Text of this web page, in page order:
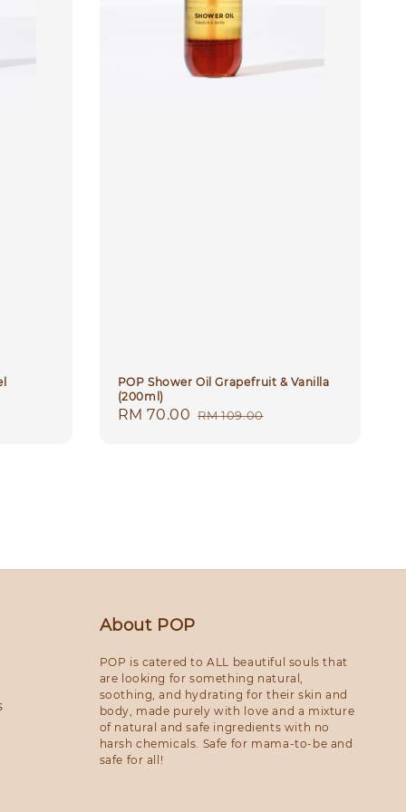
POP Shower Oil Grapefruit & Vanilla
(200ml)
Sale
RM 70.00 Regular
RM 109.00
About POP
POP is catered to ALL beautiful souls that
are looking for something natural,
soothing, and hydrating for their skin and
body, made purely with love and a mixture
of natural and safe ingredients with no
harsh chemicals. Safe for mama-to-be and
safe for all!